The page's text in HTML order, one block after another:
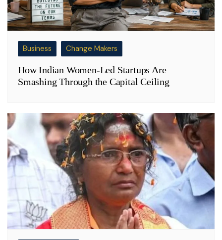
Business Change Makers
How Indian Women-Led Startups Are
Smashing Through the Capital Ceiling